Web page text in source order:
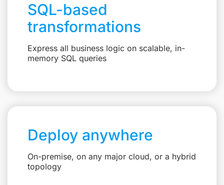
SQL-based
transformations
Express all business logic on scalable, in-
memory SQL queries
Deploy anywhere
On-premise, on any major cloud, or a hybrid
topology